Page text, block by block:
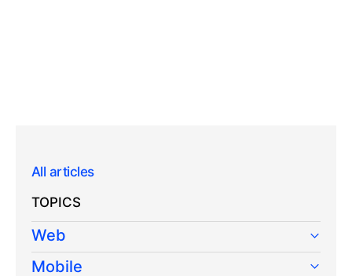
All articles
TOPICS
Web
Mobile